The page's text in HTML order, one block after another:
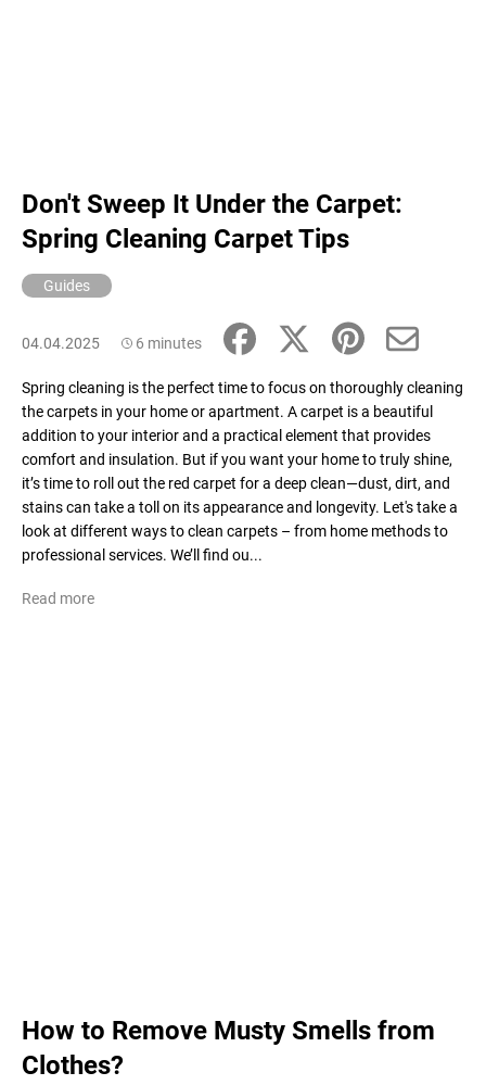
Don't Sweep It Under the Carpet:
Spring Cleaning Carpet Tips
Guides
04.04.2025 6 minutes
Spring cleaning is the perfect time to focus on thoroughly cleaning
the carpets in your home or apartment. A carpet is a beautiful
addition to your interior and a practical element that provides
comfort and insulation. But if you want your home to truly shine,
it’s time to roll out the red carpet for a deep clean—dust, dirt, and
stains can take a toll on its appearance and longevity. Let's take a
look at different ways to clean carpets – from home methods to
professional services. We’ll find ou...
Read more
How to Remove Musty Smells from
Clothes?